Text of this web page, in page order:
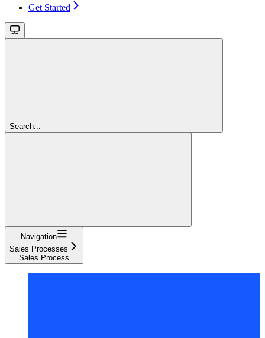
Get Started
Search...
Navigation
Sales Processes
Sales Process